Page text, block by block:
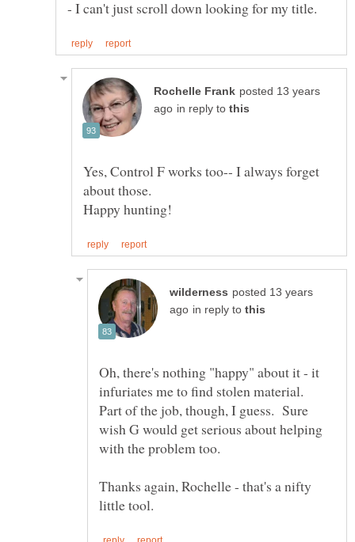
posted 13 years
in reply to
Yes, Control F works too-- I always forget
posted 13 years
in reply to
Oh, there's nothing "happy" about it - it
infuriates me to find stolen material.
Part of the job, though, I guess. Sure
wish G would get serious about helping
with the problem too.
Thanks again, Rochelle - that's a nifty